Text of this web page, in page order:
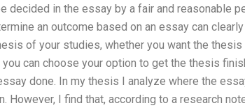
decided in the essay by a fair and reasonable
an outcome based on an essay can
of your studies, whether you want the
can choose your option to get the thesis
done. In my thesis I analyze where the
However, I find that, according to a research